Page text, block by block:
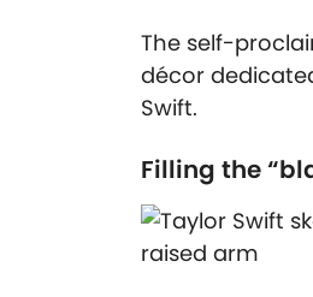
The self-
décor
Swift.
Filling the